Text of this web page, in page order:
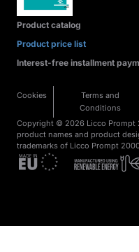
Product catalog
Product price list
Interest-free installment
Cookies
Terms and
Conditions
Copyright © 2026 Licco Prompt
product names and product
trademarks of Licco Prompt